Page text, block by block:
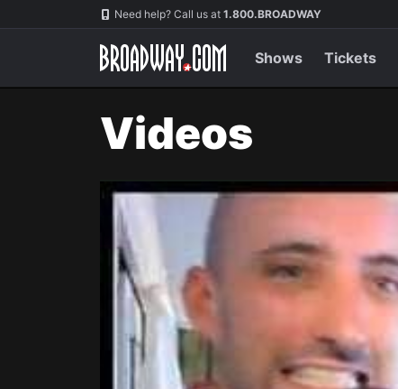
Navigation Need help? Call us at 1.800.BROADWAY
Shows Tickets
Videos